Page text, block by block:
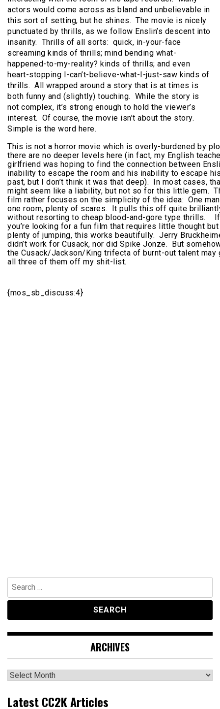
actors would come across as bland and unbelievable in
this sort of setting, but he shines. The movie is nicely
punctuated by thrills, as we follow Enslin’s descent into
insanity. Thrills of all sorts: quick, in-your-face
screaming kinds of thrills; mind bending what-
happened-to-my-reality? kinds of thrills; and even
heart-stopping I-can’t-believe-what-I-just-saw kinds of
thrills. All wrapped around a story that is at times is
both funny and (slightly) touching. While the story is
not complex, it’s strong enough to hold the viewer’s
interest. Of course, the movie isn’t about the story.
Simple is the word here.
This is not a horror movie which is overly-burdened by
there are no deeper levels here (in fact, my English
girlfriend was hoping to find the connection between
inability to escape the room and his inability to escape
past, but I don’t think it was that deep). In most cases,
might seem like a liability, but not so for this little gem.
film rather focuses on the simplicity of the idea: One
one room, plenty of scares. It pulls this off quite
without resorting to cheap blood-and-gore type thrills. If
you’re looking for a fun film that requires little thought but
plenty of jumping, this works beautifully. Jerry
didn’t work for Cusack, nor did Spike Jonze. But
the Cusack/Jackson/King trifecta of burnt-out talent may
all three of them off my shit-list.
{mos_sb_discuss:4}
Search
for:
ARCHIVES
Archives
Latest CC2K Articles